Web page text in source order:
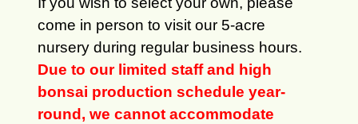
come in person to visit our 5-acre
nursery during regular business hours.
Due to our limited staff and high
bonsai production schedule year-
round, we cannot accommodate